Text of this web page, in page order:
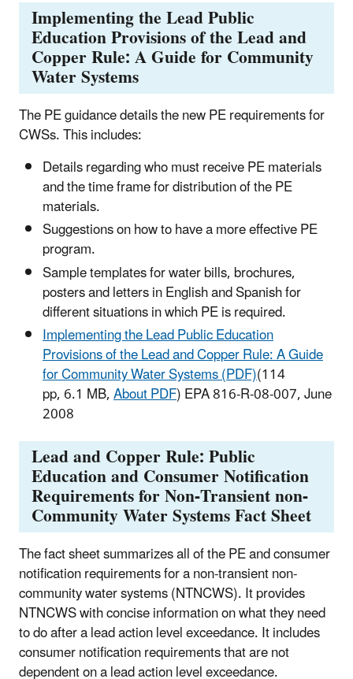
Implementing the Lead Public
Education Provisions of the Lead and
Copper Rule: A Guide for Community
Water Systems
The PE guidance details the new PE requirements for
CWSs. This includes:
Details regarding who must receive PE materials
and the time frame for distribution of the PE
materials.
Suggestions on how to have a more effective PE
program.
Sample templates for water bills, brochures,
posters and letters in English and Spanish for
different situations in which PE is required.
Implementing the Lead Public Education
Provisions of the Lead and Copper Rule: A Guide
for Community Water Systems (PDF)(114
pp, 6.1 MB,About PDF) EPA 816-R-08-007, June
2008
Lead and Copper Rule: Public
Education and Consumer Notification
Requirements for Non-Transient non-
Community Water Systems Fact Sheet
The fact sheet summarizes all of the PE and consumer
notification requirements for a non-transient non-
community water systems (NTNCWS). It provides
NTNCWS with concise information on what they need
to do after a lead action level exceedance. It includes
consumer notification requirements that are not
dependent on a lead action level exceedance.